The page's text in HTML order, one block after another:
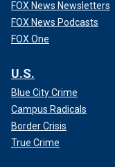
FOX News Newsletters
FOX News Podcasts
FOX One
U.S.
Blue City Crime
Campus Radicals
Border Crisis
True Crime